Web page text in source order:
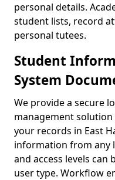
personal details.
student lists, record
personal tutees.
Student
System
We provide a secure
management
your records in East
information from any
and access levels
user type. Workflow